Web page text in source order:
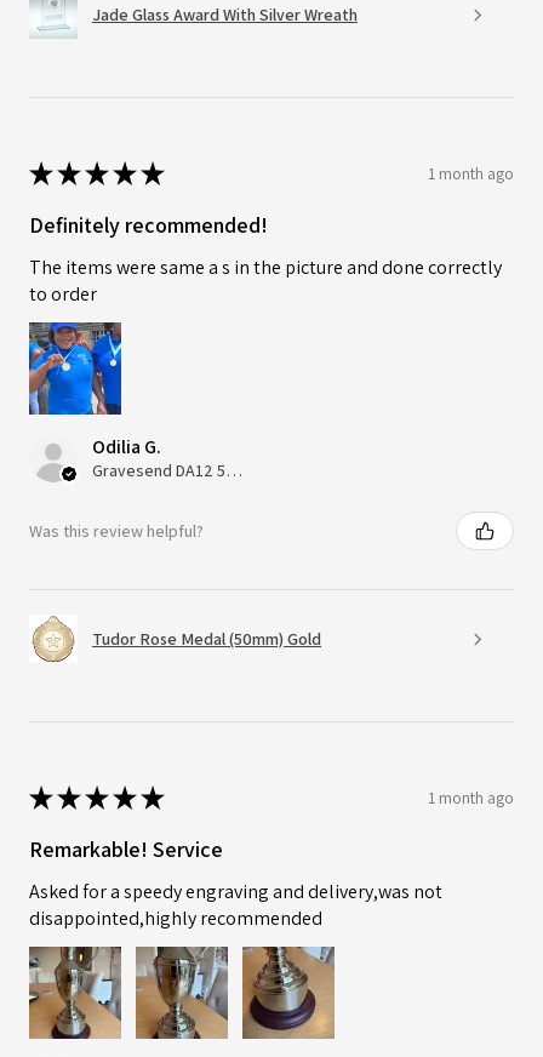
Jade Glass Award With Silver Wreath
★★★★★ 1 month ago
Definitely recommended!
The items were same a s in the picture and done correctly
to order
Odilia G.
Gravesend DA12 5QT, UK, United Kingdom
Was this review helpful?
Tudor Rose Medal (50mm) Gold
★★★★★ 1 month ago
Remarkable! Service
Asked for a speedy engraving and delivery,was not
disappointed,highly recommended